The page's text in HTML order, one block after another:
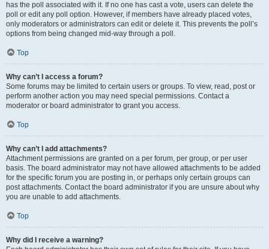
has the poll associated with it. If no one has cast a vote, users can delete the
poll or edit any poll option. However, if members have already placed votes,
only moderators or administrators can edit or delete it. This prevents the poll’s
options from being changed mid-way through a poll.
Top
Why can’t I access a forum?
Some forums may be limited to certain users or groups. To view, read, post or
perform another action you may need special permissions. Contact a
moderator or board administrator to grant you access.
Top
Why can’t I add attachments?
Attachment permissions are granted on a per forum, per group, or per user
basis. The board administrator may not have allowed attachments to be added
for the specific forum you are posting in, or perhaps only certain groups can
post attachments. Contact the board administrator if you are unsure about why
you are unable to add attachments.
Top
Why did I receive a warning?